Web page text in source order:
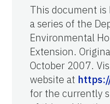
This document
a series of the
Environmental
Extension.
October 2007.
website at
for the currently